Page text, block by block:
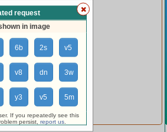
...
request
in image
6b 2s v5
v8 dn 3w
y3 v5
5m
If you repeatedly see this
persist, report us